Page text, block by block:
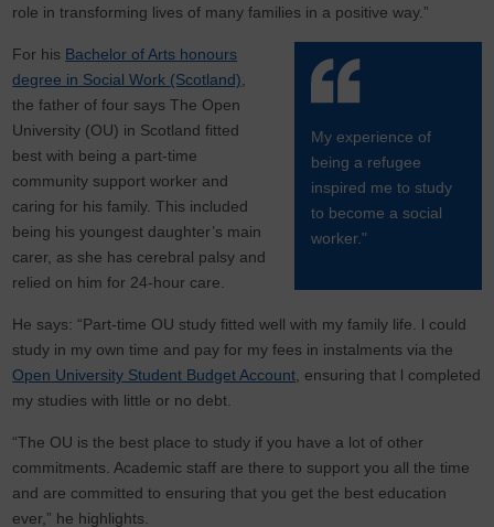
role in transforming lives of many families in a positive way.”
My experience of
being a refugee
inspired me to study
to become a social
worker."
For his Bachelor of Arts honours
degree in Social Work (Scotland)
the father of four says The Open
University (OU) in Scotland fitted
best with being a part-time
community support worker and
caring for his family. This included
being his youngest daughter’s main
carer, as she has cerebral palsy and
relied on him for 24-hour care.
He says: “Part-time OU study fitted well with my family life. l could
study in my own time and pay for my fees in instalments via the
Open University Student Budget Account , ensuring that l completed
my studies with little or no debt.
“The OU is the best place to study if you have a lot of other
commitments. Academic staff are there to support you all the time
and are committed to ensuring that you get the best education
ever,” he highlights.